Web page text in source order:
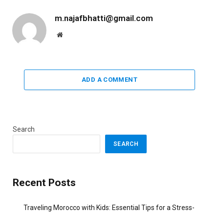
m.najafbhatti@gmail.com
Website
ADD A COMMENT
Search
SEARCH
Recent Posts
Traveling Morocco with Kids: Essential Tips for a Stress-